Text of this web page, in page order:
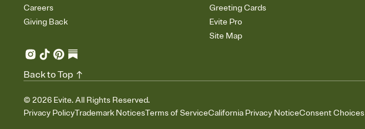
Careers
Giving Back
Greeting Cards
Evite Pro
Site Map
© 2026 Evite. All Rights Reserved.
Privacy PolicyTrademark NoticesTerms of ServiceCalifornia Privacy NoticeConsent Choices
Back to Top